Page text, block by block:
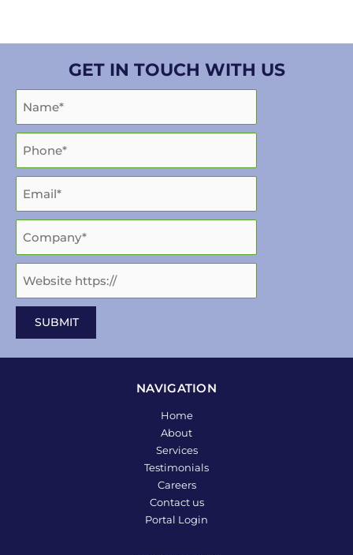
GET IN TOUCH WITH US
NAVIGATION
Home
About
Services
Testimonials
Careers
Contact us
Portal Login